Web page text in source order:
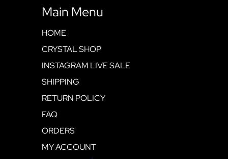
Main Menu
HOME
CRYSTAL SHOP
INSTAGRAM LIVE SALE
SHIPPING
RETURN POLICY
FAQ
ORDERS
MY ACCOUNT